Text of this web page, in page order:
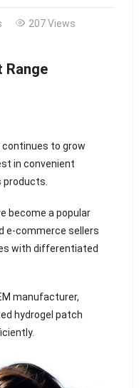
207 Views
Range
to grow
in convenient
products.
become a popular
e-commerce sellers
with differentiated
manufacturer,
hydrogel patch